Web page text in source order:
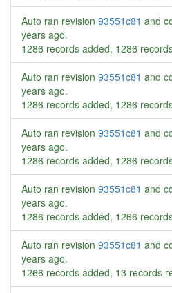
Auto ran revision 93551c81 and
years ago.
1286 records added, 1286
Auto ran revision 93551c81 and
years ago.
1286 records added, 1286
Auto ran revision 93551c81 and
years ago.
1286 records added, 1286
Auto ran revision 93551c81 and
years ago.
1286 records added, 1266
Auto ran revision 93551c81 and
years ago.
1266 records added, 13 records